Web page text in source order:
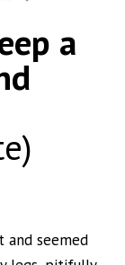
a
and seemed